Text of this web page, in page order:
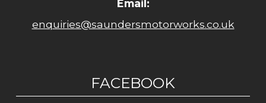
Email:
enquiries@saundersmotorworks.co.uk
FACEBOOK